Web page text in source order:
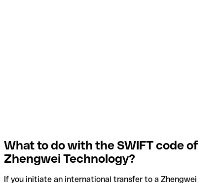
What to do with the SWIFT code of
Zhengwei Technology?
If you initiate an international transfer to a Zhengwei